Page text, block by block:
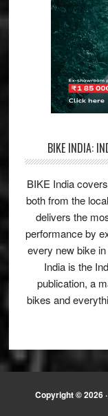
BIKE INDIA:
BIKE India
both from the
delivers the
performance by
every new bike
India is the
publication, a
bikes and
Copyright © 2026 ·